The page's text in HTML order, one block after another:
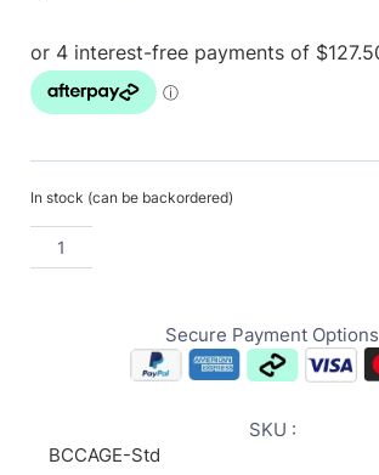
In stock (can be backordered)
Secure Payment Options
SKU :
BCCAGE-Std